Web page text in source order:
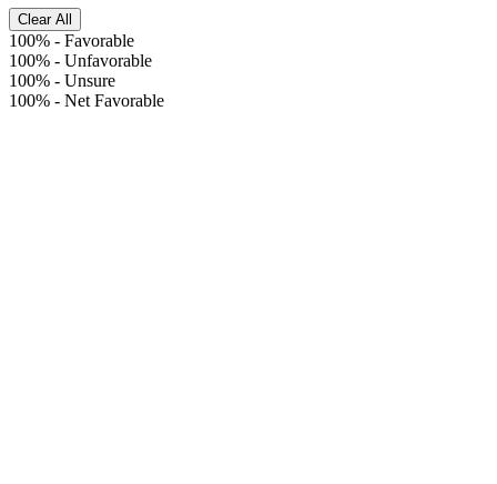
Clear All
100% - Favorable
100% - Unfavorable
100% - Unsure
100% - Net Favorable